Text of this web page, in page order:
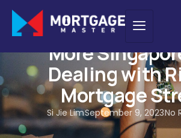
NEWS
More
Dealing with
Mortgage
Si Jie LimSeptember 9, 2023No